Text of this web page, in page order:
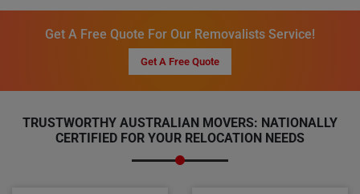
Get A Free Quote For Our Removalists Service!
Get A Free Quote
TRUSTWORTHY AUSTRALIAN MOVERS: NATIONALLY
CERTIFIED FOR YOUR RELOCATION NEEDS